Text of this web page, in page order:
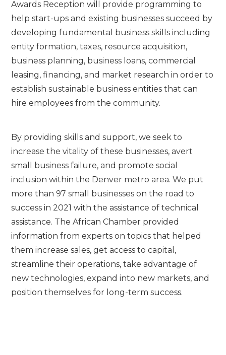
Awards Reception will provide programming to
help start-ups and existing businesses succeed by
developing fundamental business skills including
entity formation, taxes, resource acquisition,
business planning, business loans, commercial
leasing, financing, and market research in order to
establish sustainable business entities that can
hire employees from the community.
By providing skills and support, we seek to
increase the vitality of these businesses, avert
small business failure, and promote social
inclusion within the Denver metro area. We put
more than 97 small businesses on the road to
success in 2021 with the assistance of technical
assistance. The African Chamber provided
information from experts on topics that helped
them increase sales, get access to capital,
streamline their operations, take advantage of
new technologies, expand into new markets, and
position themselves for long-term success.